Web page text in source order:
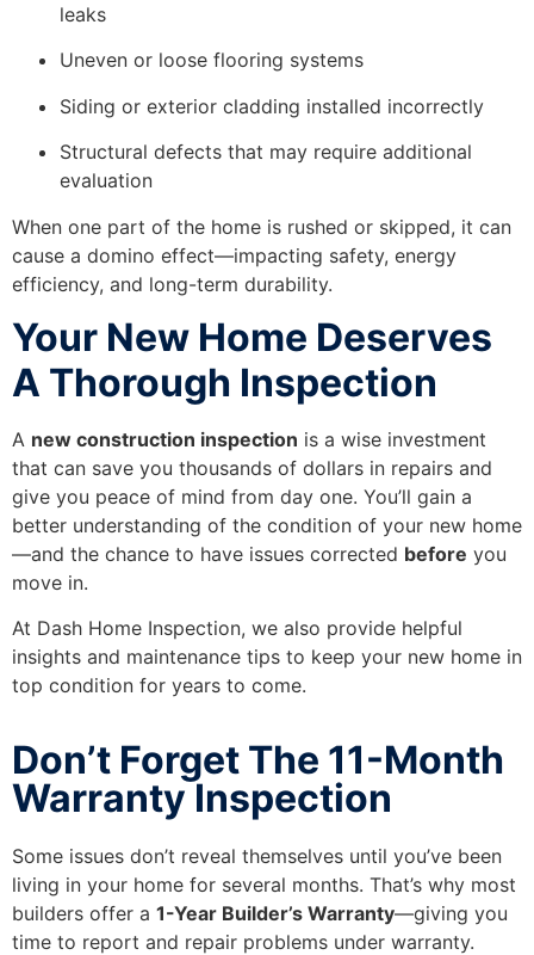
leaks
Uneven or loose flooring systems
Siding or exterior cladding installed incorrectly
Structural defects that may require additional
evaluation
When one part of the home is rushed or skipped, it can
cause a domino effect—impacting safety, energy
efficiency, and long-term durability.
Your New Home Deserves
A Thorough Inspection
A new construction inspection is a wise investment
that can save you thousands of dollars in repairs and
give you peace of mind from day one. You’ll gain a
better understanding of the condition of your new home
—and the chance to have issues corrected before you
move in.
At Dash Home Inspection, we also provide helpful
insights and maintenance tips to keep your new home in
top condition for years to come.
Don’t Forget The 11-Month
Warranty Inspection
Some issues don’t reveal themselves until you’ve been
living in your home for several months. That’s why most
builders offer a 1-Year Builder’s Warranty—giving you
time to report and repair problems under warranty.